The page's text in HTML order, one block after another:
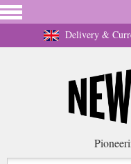
Delivery &